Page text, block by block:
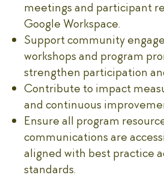
meetings and participant
Google Workspace.
Support community
workshops and program
strengthen participation
Contribute to impact
and continuous
Ensure all program
communications are
aligned with best practice
standards.